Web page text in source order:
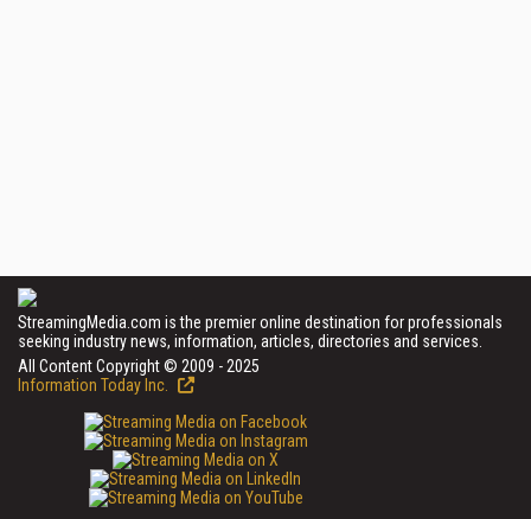
StreamingMedia.com is the premier online destination for professionals
seeking industry news, information, articles, directories and services.
All Content Copyright © 2009 - 2025
Information Today Inc.